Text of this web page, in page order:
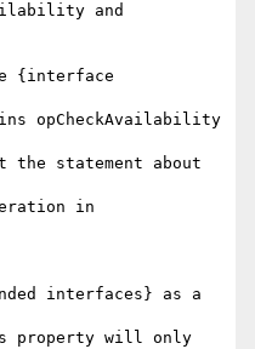
and
{interface
opCheckAvailability
statement about
in
interfaces} as a
property will only